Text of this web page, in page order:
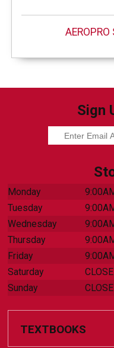
Sign
Monday
Tuesday
Wednesday
Thursday
Friday
Saturday
Sunday
TEXTBOOKS